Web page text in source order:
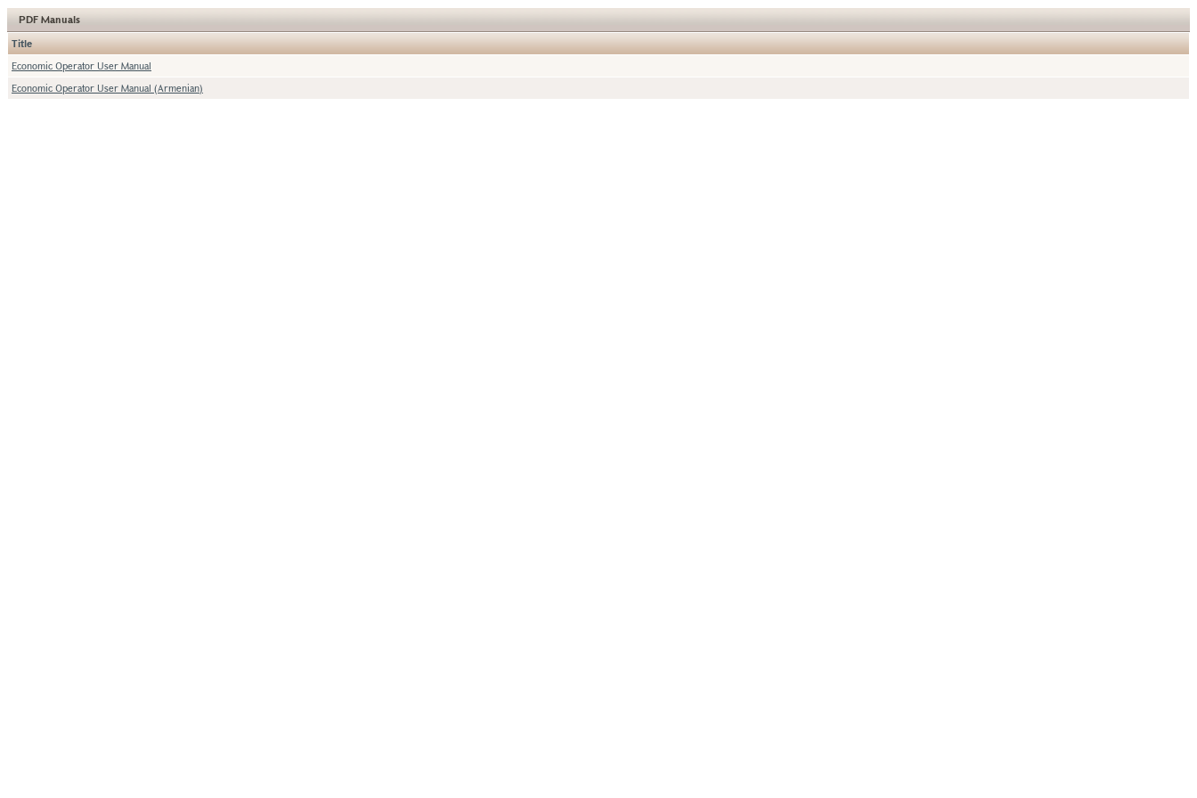
PDF Manuals
Title
Economic Operator User Manual
Economic Operator User Manual (Armenian)